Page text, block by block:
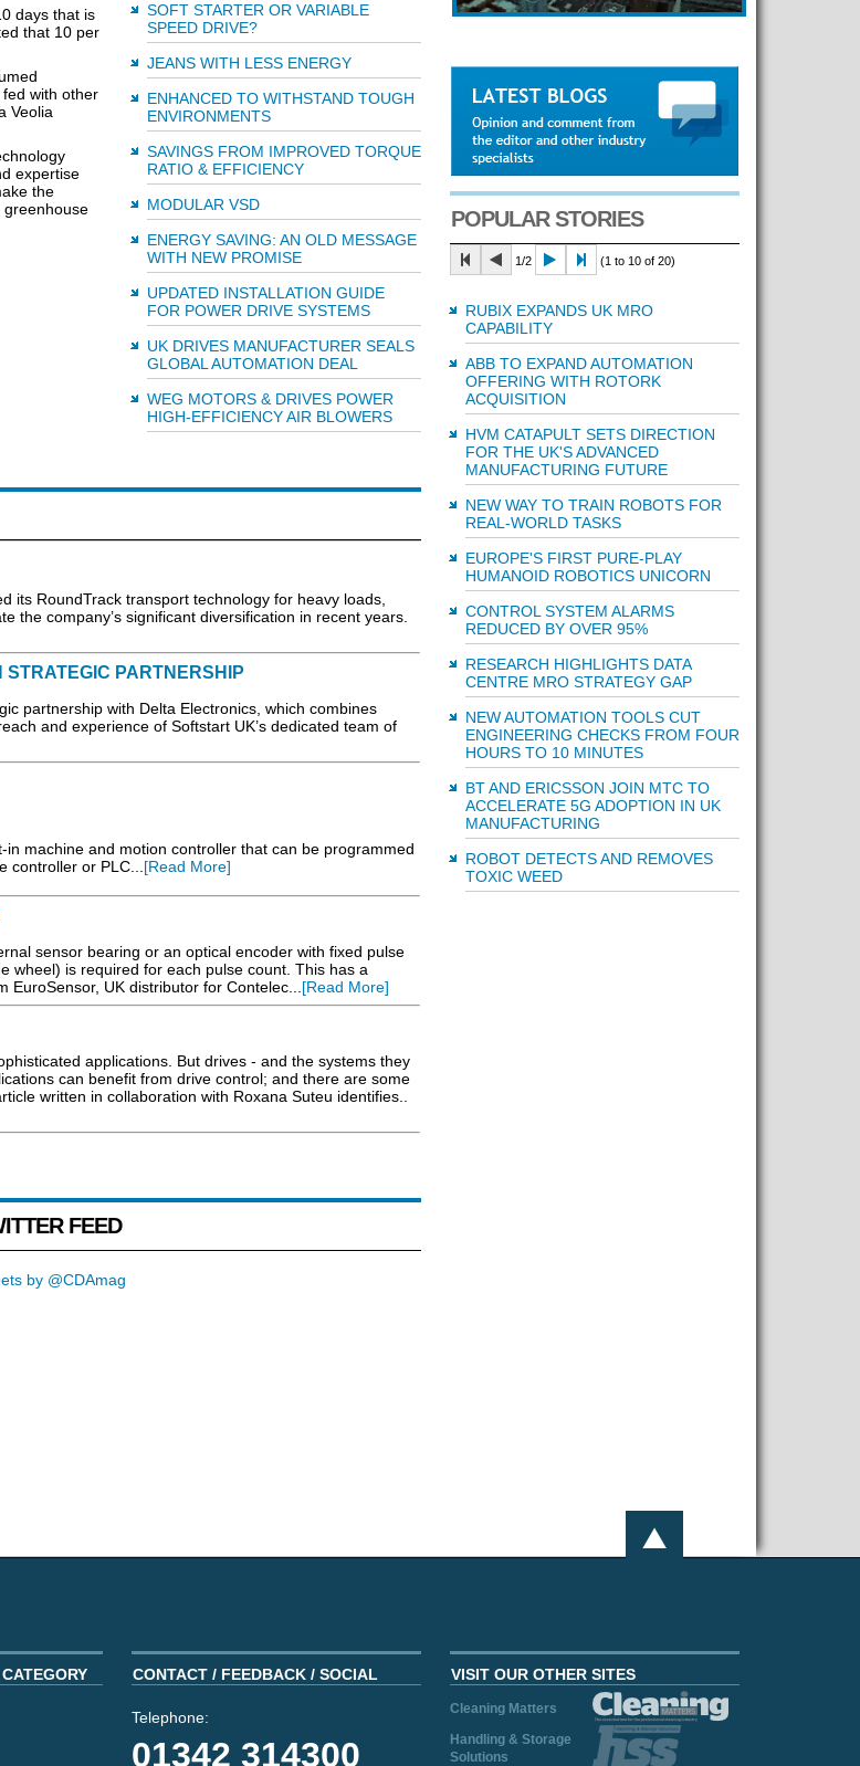
days that is
that 10 per
with other
Veolia
expertise
the
greenhouse
SOFT STARTER OR VARIABLE
SPEED DRIVE?
JEANS WITH LESS ENERGY
ENHANCED TO WITHSTAND TOUGH
ENVIRONMENTS
SAVINGS FROM IMPROVED TORQUE
RATIO & EFFICIENCY
MODULAR VSD
ENERGY SAVING: AN OLD MESSAGE
WITH NEW PROMISE
UPDATED INSTALLATION GUIDE
FOR POWER DRIVE SYSTEMS
UK DRIVES MANUFACTURER SEALS
GLOBAL AUTOMATION DEAL
WEG MOTORS & DRIVES POWER
HIGH-EFFICIENCY AIR BLOWERS
its RoundTrack transport technology for heavy loads,
the company’s significant diversification in recent years.
PARTNERSHIP
partnership with Delta Electronics, which combines
and experience of Softstart UK’s dedicated team of
machine and motion controller that can be programmed
controller or PLC...[Read More]
sensor bearing or an optical encoder with fixed pulse
wheel) is required for each pulse count. This has a
EuroSensor, UK distributor for Contelec...[Read More]
applications. But drives - and the systems they
can benefit from drive control; and there are some
written in collaboration with Roxana Suteu identifies..
FEED
by @CDAmag
POPULAR STORIES
1/2 (1 to 10 of 20)
RUBIX EXPANDS UK MRO
CAPABILITY
ABB TO EXPAND AUTOMATION
OFFERING WITH ROTORK
ACQUISITION
HVM CATAPULT SETS DIRECTION
FOR THE UK'S ADVANCED
MANUFACTURING FUTURE
NEW WAY TO TRAIN ROBOTS FOR
REAL-WORLD TASKS
EUROPE'S FIRST PURE-PLAY
HUMANOID ROBOTICS UNICORN
CONTROL SYSTEM ALARMS
REDUCED BY OVER 95%
RESEARCH HIGHLIGHTS DATA
CENTRE MRO STRATEGY GAP
NEW AUTOMATION TOOLS CUT
ENGINEERING CHECKS FROM FOUR
HOURS TO 10 MINUTES
BT AND ERICSSON JOIN MTC TO
ACCELERATE 5G ADOPTION IN UK
MANUFACTURING
ROBOT DETECTS AND REMOVES
TOXIC WEED
CONTACT / FEEDBACK / SOCIAL
Telephone:
01342 314300
VISIT OUR OTHER SITES
Cleaning Matters
Handling & Storage
Solutions